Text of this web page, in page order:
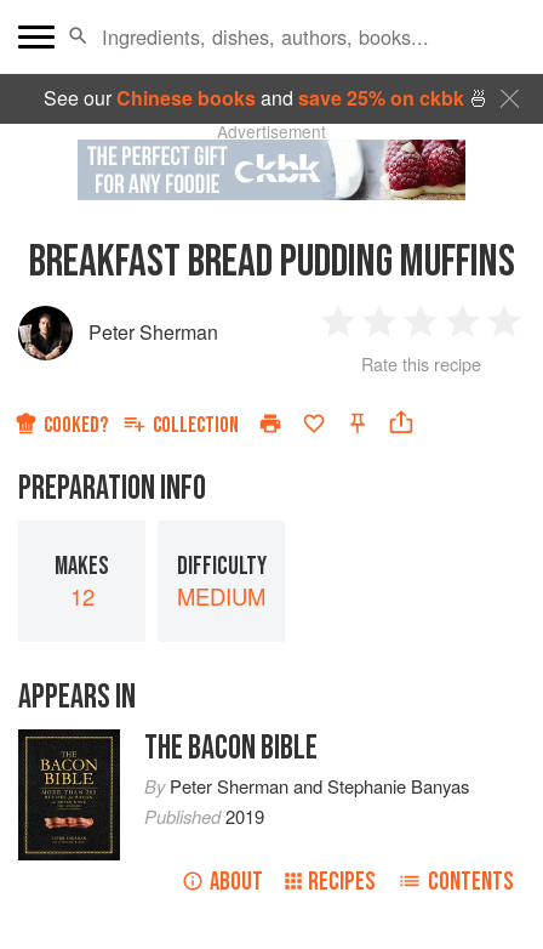
See ourChinese booksand save 25% on ckbk🍜
Advertisement
BREAKFAST BREAD PUDDING MUFFINS
Peter Sherman
Star
2
Stars
3
Stars
4
Rate this recipe
COOKED? COLLECTION
PREPARATION INFO
MAKES
12
DIFFICULTY
MEDIUM
APPEARS IN
THE BACON BIBLE
ByPeter ShermanandStephanie Banyas
Published2019
ABOUT RECIPES CONTENTS